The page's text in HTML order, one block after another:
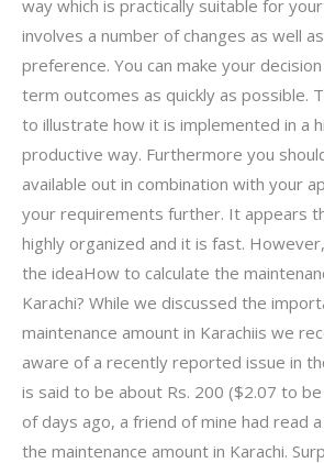
way which is practically suitable for
involves a number of changes as well
preference. You can make your
term outcomes as quickly as possible.
to illustrate how it is implemented in a
productive way. Furthermore you
available out in combination with your
your requirements further. It appears
highly organized and it is fast.
the ideaHow to calculate the
Karachi? While we discussed the
maintenance amount in Karachiis we
aware of a recently reported issue in
is said to be about Rs. 200 ($2.07 to be
of days ago, a friend of mine had read
the maintenance amount in Karachi.